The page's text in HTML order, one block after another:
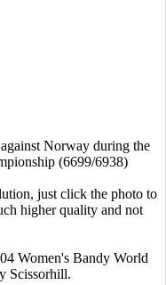
Norway during the
(6699/6938)
just click the photo to
higher quality and not
Women's Bandy World
Scissorhill.